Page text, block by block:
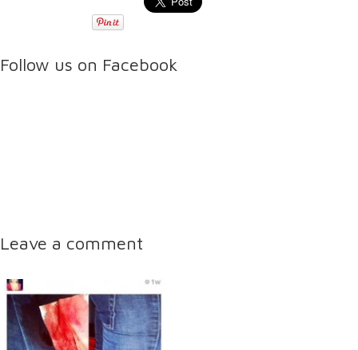
Follow us on Facebook
Leave a comment